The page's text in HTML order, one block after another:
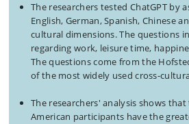
The researchers tested ChatGPT by
English, German, Spanish, Chinese
cultural dimensions. The questions
regarding work, leisure time,
The questions come from the
of the most widely used cross-
The researchers' analysis shows
American participants have the